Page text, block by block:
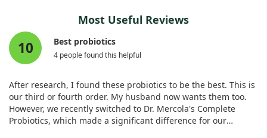
managing AIP, as we observed crucial interactions between
the gut microbiota and the body's immune response.
Most Useful Reviews
10 Best probiotics
4 people found this helpful
After research, I found these probiotics to be the best. This is
our third or fourth order. My husband now wants them too.
However, we recently switched to Dr. Mercola's Complete
Probiotics, which made a significant difference for our